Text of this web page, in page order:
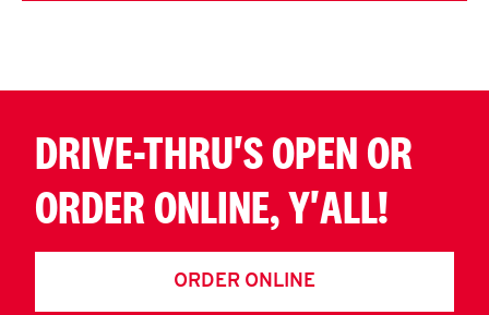
DRIVE-THRU'S OPEN OR
ORDER ONLINE, Y'ALL!
ORDER ONLINE